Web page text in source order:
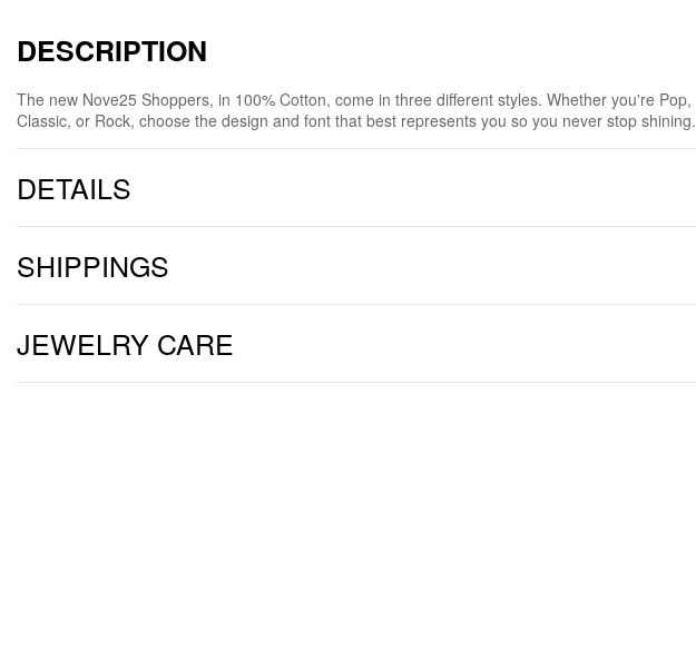
DESCRIPTION
The new Nove25 Shoppers, in 100% Cotton, come in three different styles. Whether you're Pop,
Classic, or Rock, choose the design and font that best represents you so you never stop shining.
DETAILS
SHIPPINGS
JEWELRY CARE